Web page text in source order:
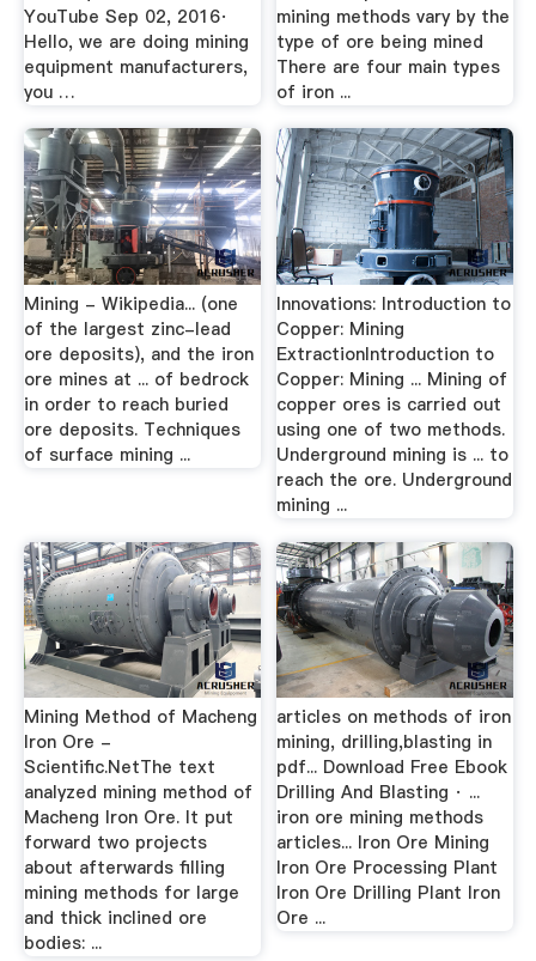
YouTube Sep 02, 2016·
Hello, we are doing mining
equipment manufacturers,
you …
mining methods vary by the
type of ore being mined
There are four main types
of iron ...
Mining - Wikipedia... (one
of the largest zinc-lead
ore deposits), and the iron
ore mines at ... of bedrock
in order to reach buried
ore deposits. Techniques
of surface mining ...
Innovations: Introduction to
Copper: Mining
ExtractionIntroduction to
Copper: Mining ... Mining of
copper ores is carried out
using one of two methods.
Underground mining is ... to
reach the ore. Underground
mining ...
Mining Method of Macheng
Iron Ore -
Scientific.NetThe text
analyzed mining method of
Macheng Iron Ore. It put
forward two projects
about afterwards filling
mining methods for large
and thick inclined ore
bodies: ...
articles on methods of iron
mining, drilling,blasting in
pdf... Download Free Ebook
Drilling And Blasting · ...
iron ore mining methods
articles... Iron Ore Mining
Iron Ore Processing Plant
Iron Ore Drilling Plant Iron
Ore ...